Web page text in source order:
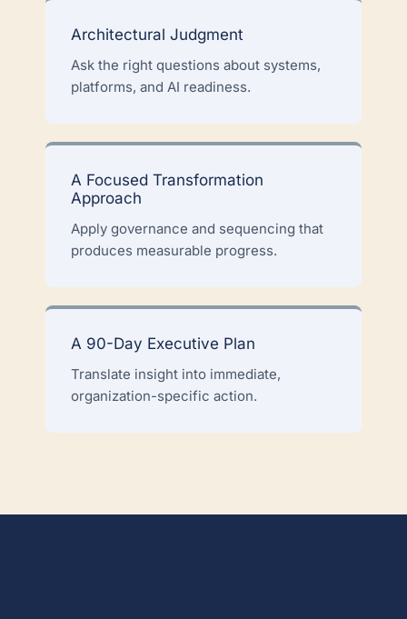
Architectural Judgment
Ask the right questions about systems,
platforms, and AI readiness.
A Focused Transformation
Approach
Apply governance and sequencing that
produces measurable progress.
A 90-Day Executive Plan
Translate insight into immediate,
organization-specific action.